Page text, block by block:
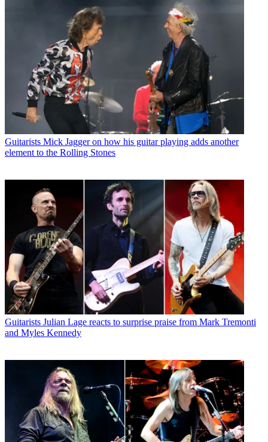
Guitarists Mick Jagger on how his guitar playing adds another
element to the Rolling Stones
Guitarists Julian Lage reacts to surprise praise from Mark Tremonti
and Myles Kennedy